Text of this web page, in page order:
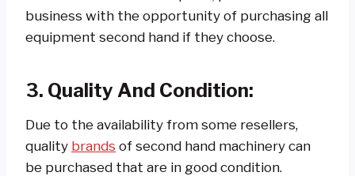
business with the opportunity of purchasing all
equipment second hand if they choose.
3. Quality And Condition:
Due to the availability from some resellers,
quality brands of second hand machinery can
be purchased that are in good condition.